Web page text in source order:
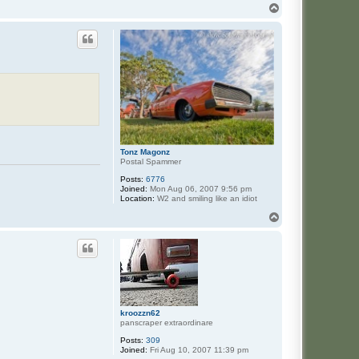
Tonz Magonz
Postal Spammer
Posts: 6776
Joined: Mon Aug 06, 2007 9:56 pm
Location: W2 and smiling like an idiot
kroozzn62
panscraper extraordinare
Posts: 309
Joined: Fri Aug 10, 2007 11:39 pm